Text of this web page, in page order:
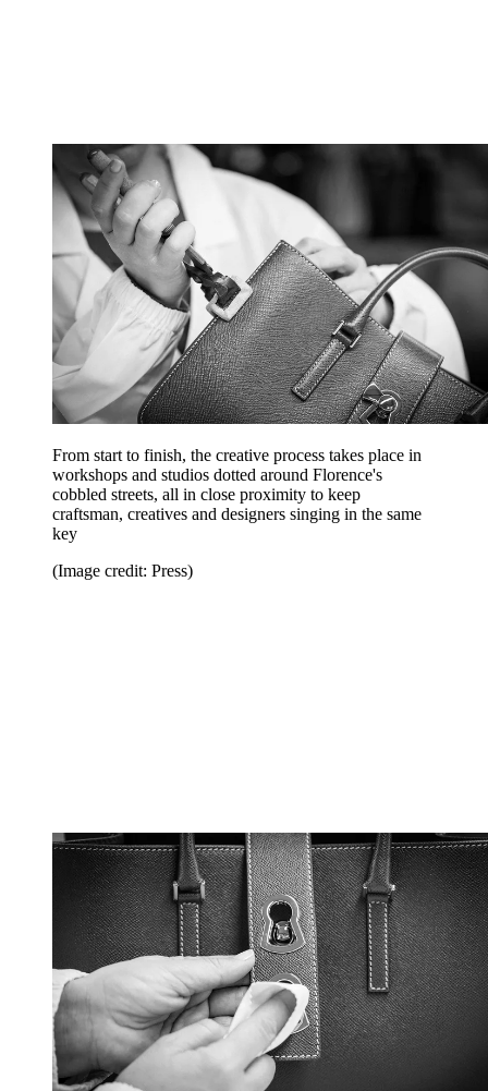
From start to finish, the creative process takes place in
workshops and studios dotted around Florence's
cobbled streets, all in close proximity to keep
craftsman, creatives and designers singing in the same
key
(Image credit: Press)